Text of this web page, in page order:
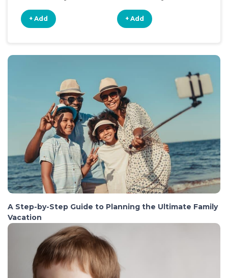
+ Add + Add
A Step-by-Step Guide to Planning the Ultimate Family
Vacation